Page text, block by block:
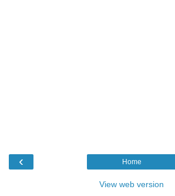
‹ Home
View web version